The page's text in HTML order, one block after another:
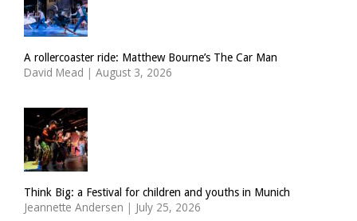
A rollercoaster ride: Matthew Bourne’s The Car Man
David Mead | August 3, 2026
Think Big: a Festival for children and youths in Munich
Jeannette Andersen | July 25, 2026